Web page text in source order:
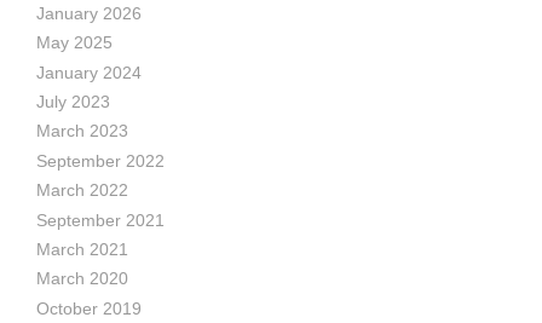
January 2026
May 2025
January 2024
July 2023
March 2023
September 2022
March 2022
September 2021
March 2021
March 2020
October 2019